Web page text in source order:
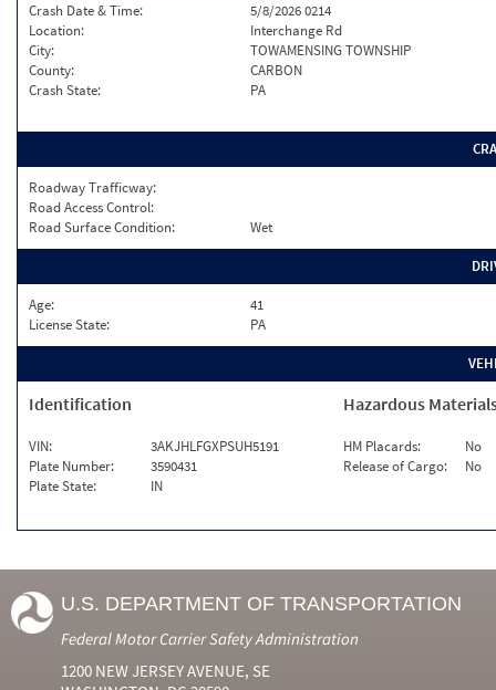
Crash Date & Time:
5/8/2026 0214
Location:
Interchange Rd
City:
TOWAMENSING TOWNSHIP
County:
CARBON
Crash State:
PA
Roadway Trafficway:
Road Access Control:
Road Surface Condition:
Wet
Age:
41
License State:
PA
Identification
VIN:
3AKJHLFGXPSUH5191
Plate Number:
3590431
Plate State:
IN
Hazardous
HM Placards:
No
Release of Cargo:
No
U.S. DEPARTMENT OF TRANSPORTATION
Federal Motor Carrier Safety Administration
1200 NEW JERSEY AVENUE, SE